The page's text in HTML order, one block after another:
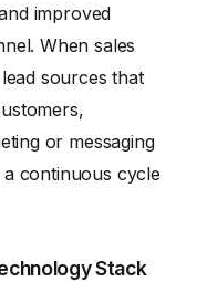
improved
When sales
sources that
or messaging
continuous cycle
Stack